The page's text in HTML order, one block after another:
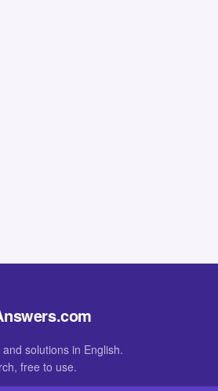
solutions in English.
free to use.